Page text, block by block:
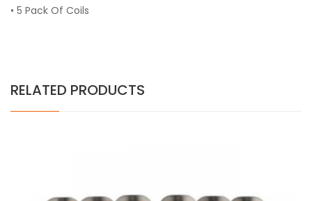
• 5 Pack Of Coils
RELATED PRODUCTS